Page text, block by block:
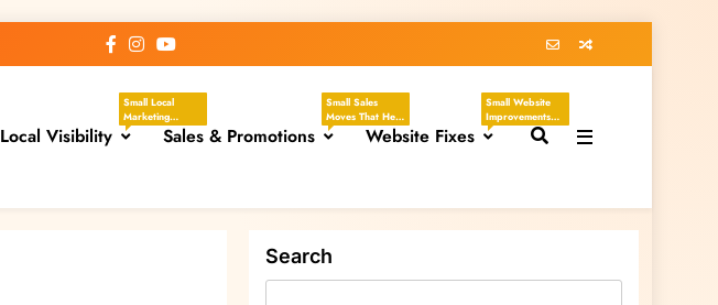
Local Visibility
Small Local
Marketing
Actions That
Help YourSales & Promotions
Small Sales
Moves That Help
You Create
Clear, Timely
Promotions,
Website Fixes
Small Website
Improvements
That Make Your
Business Easier
Headlines,
Search